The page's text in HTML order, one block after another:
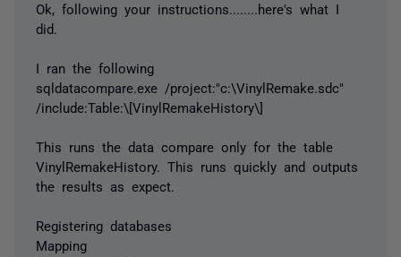
Ok, following your instructions........here's what I
did.
I ran the following
sqldatacompare.exe /project:"c:\VinylRemake.sdc"
/include:Table:\[VinylRemakeHistory\]
This runs the data compare only for the table
VinylRemakeHistory. This runs quickly and outputs
the results as expect.
Registering databases
Mapping